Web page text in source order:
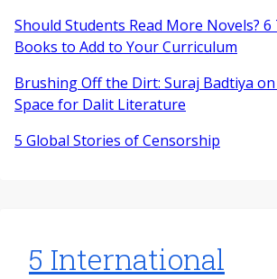
Should Students Read More Novels?
Books to Add to Your Curriculum
Brushing Off the Dirt: Suraj Badtiya
Space for Dalit Literature
5 Global Stories of Censorship
5 International